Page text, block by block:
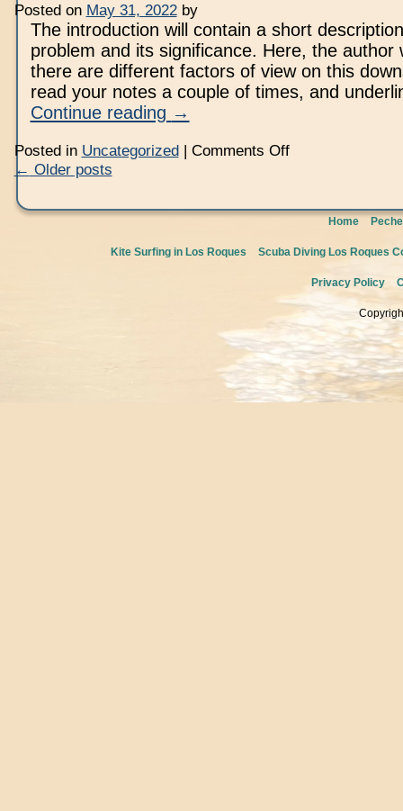
For
Applications
Posted on May 31, 2022 by
The introduction will contain a short
problem and its significance. Here, the author
there are different factors of view on this
read your notes a couple of times, and
Continue reading →
Posted in Uncategorized | Comments Offon
Service
← Older posts
Home
Kite Surfing in Los Roques Scuba Diving Los Roques
Privacy Policy